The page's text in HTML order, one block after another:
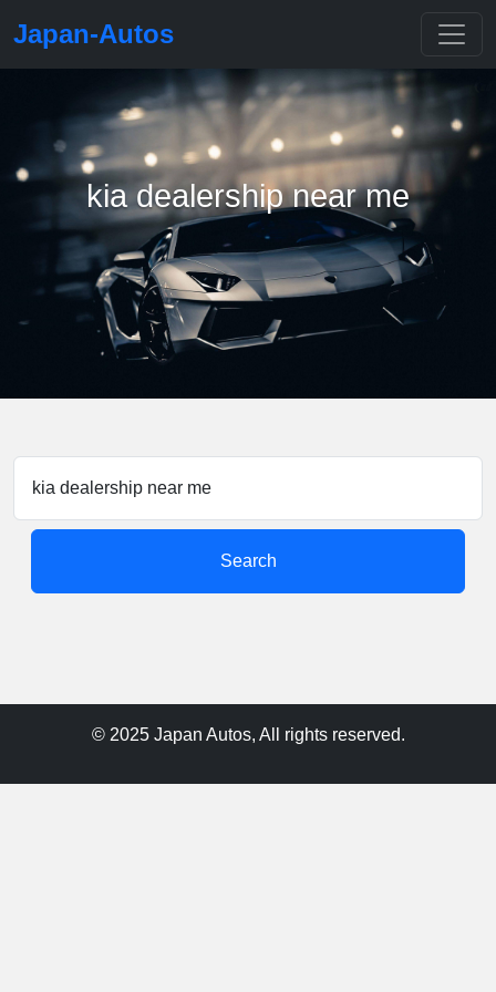
Japan-Autos
kia dealership near me
Search
© 2025 Japan Autos, All rights reserved.